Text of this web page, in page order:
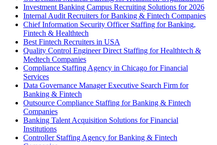
Investment Banking Campus Recruiting Solutions for 2026
Internal Audit Recruiters for Banking & Fintech Companies
Chief Information Security Officer Staffing for Banking,
Fintech & Healthtech
Best Fintech Recruiters in USA
Quality Control Engineer Direct Staffing for Healthtech &
Medtech Companies
Compliance Staffing Agency in Chicago for Financial
Services
Data Governance Manager Executive Search Firm for
Banking & Fintech
Outsource Compliance Staffing for Banking & Fintech
Companies
Banking Talent Acquisition Solutions for Financial
Institutions
Controller Staffing Agency for Banking & Fintech